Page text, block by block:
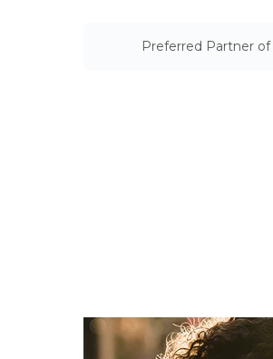
Preferred Partner of